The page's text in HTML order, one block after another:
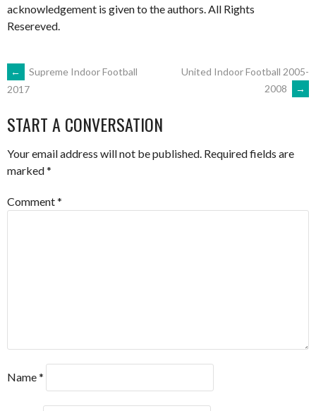
acknowledgement is given to the authors. All Rights
Resereved.
POST
NAVIGATION
←
Supreme Indoor Football
2017
United Indoor Football 2005-
2008
→
START A CONVERSATION
Your email address will not be published. Required fields are
marked*
Comment*
Name*